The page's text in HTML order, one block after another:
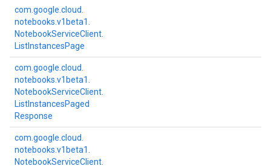
com. google. cloud.
notebooks. v1beta1.
NotebookServiceClient.
ListInstancesPage
com. google. cloud.
notebooks. v1beta1.
NotebookServiceClient.
ListInstancesPaged
Response
com. google. cloud.
notebooks. v1beta1.
NotebookServiceClient.